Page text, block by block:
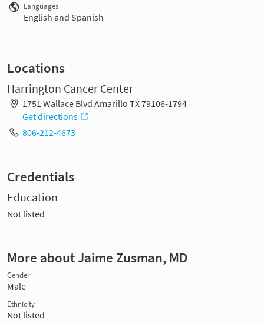
Languages
English and Spanish
Locations
Harrington Cancer Center
1751 Wallace Blvd Amarillo TX 79106-1794
Get directions
806-212-4673
Credentials
Education
Not listed
More about Jaime Zusman, MD
Gender
Male
Ethnicity
Not listed